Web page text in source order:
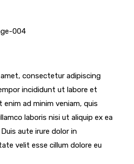
consectetur adipiscing
incididunt ut labore et
enim ad minim veniam, quis
laboris nisi ut aliquip ex ea
aute irure dolor in
velit esse cillum dolore eu